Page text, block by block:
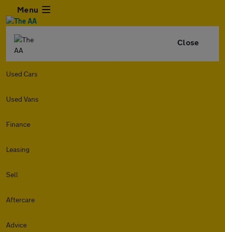
Menu
Close
Used Cars
Used Vans
Finance
Leasing
Sell
Aftercare
Advice